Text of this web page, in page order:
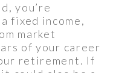
you’re
fixed income,
market
of your career
retirement. If